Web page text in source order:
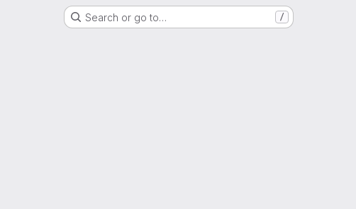
Search or go to… /